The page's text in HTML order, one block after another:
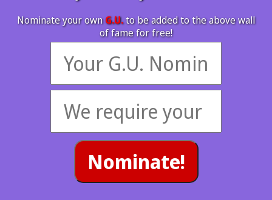
Nominate your ownG.U.to be added to the above wall
of fame for free!